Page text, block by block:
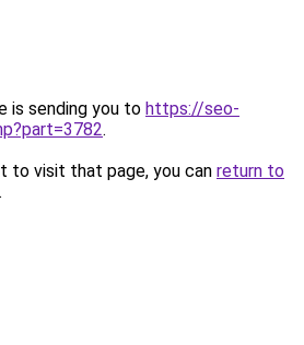
is sending you to https://seo-
.
to visit that page, you can return to
.